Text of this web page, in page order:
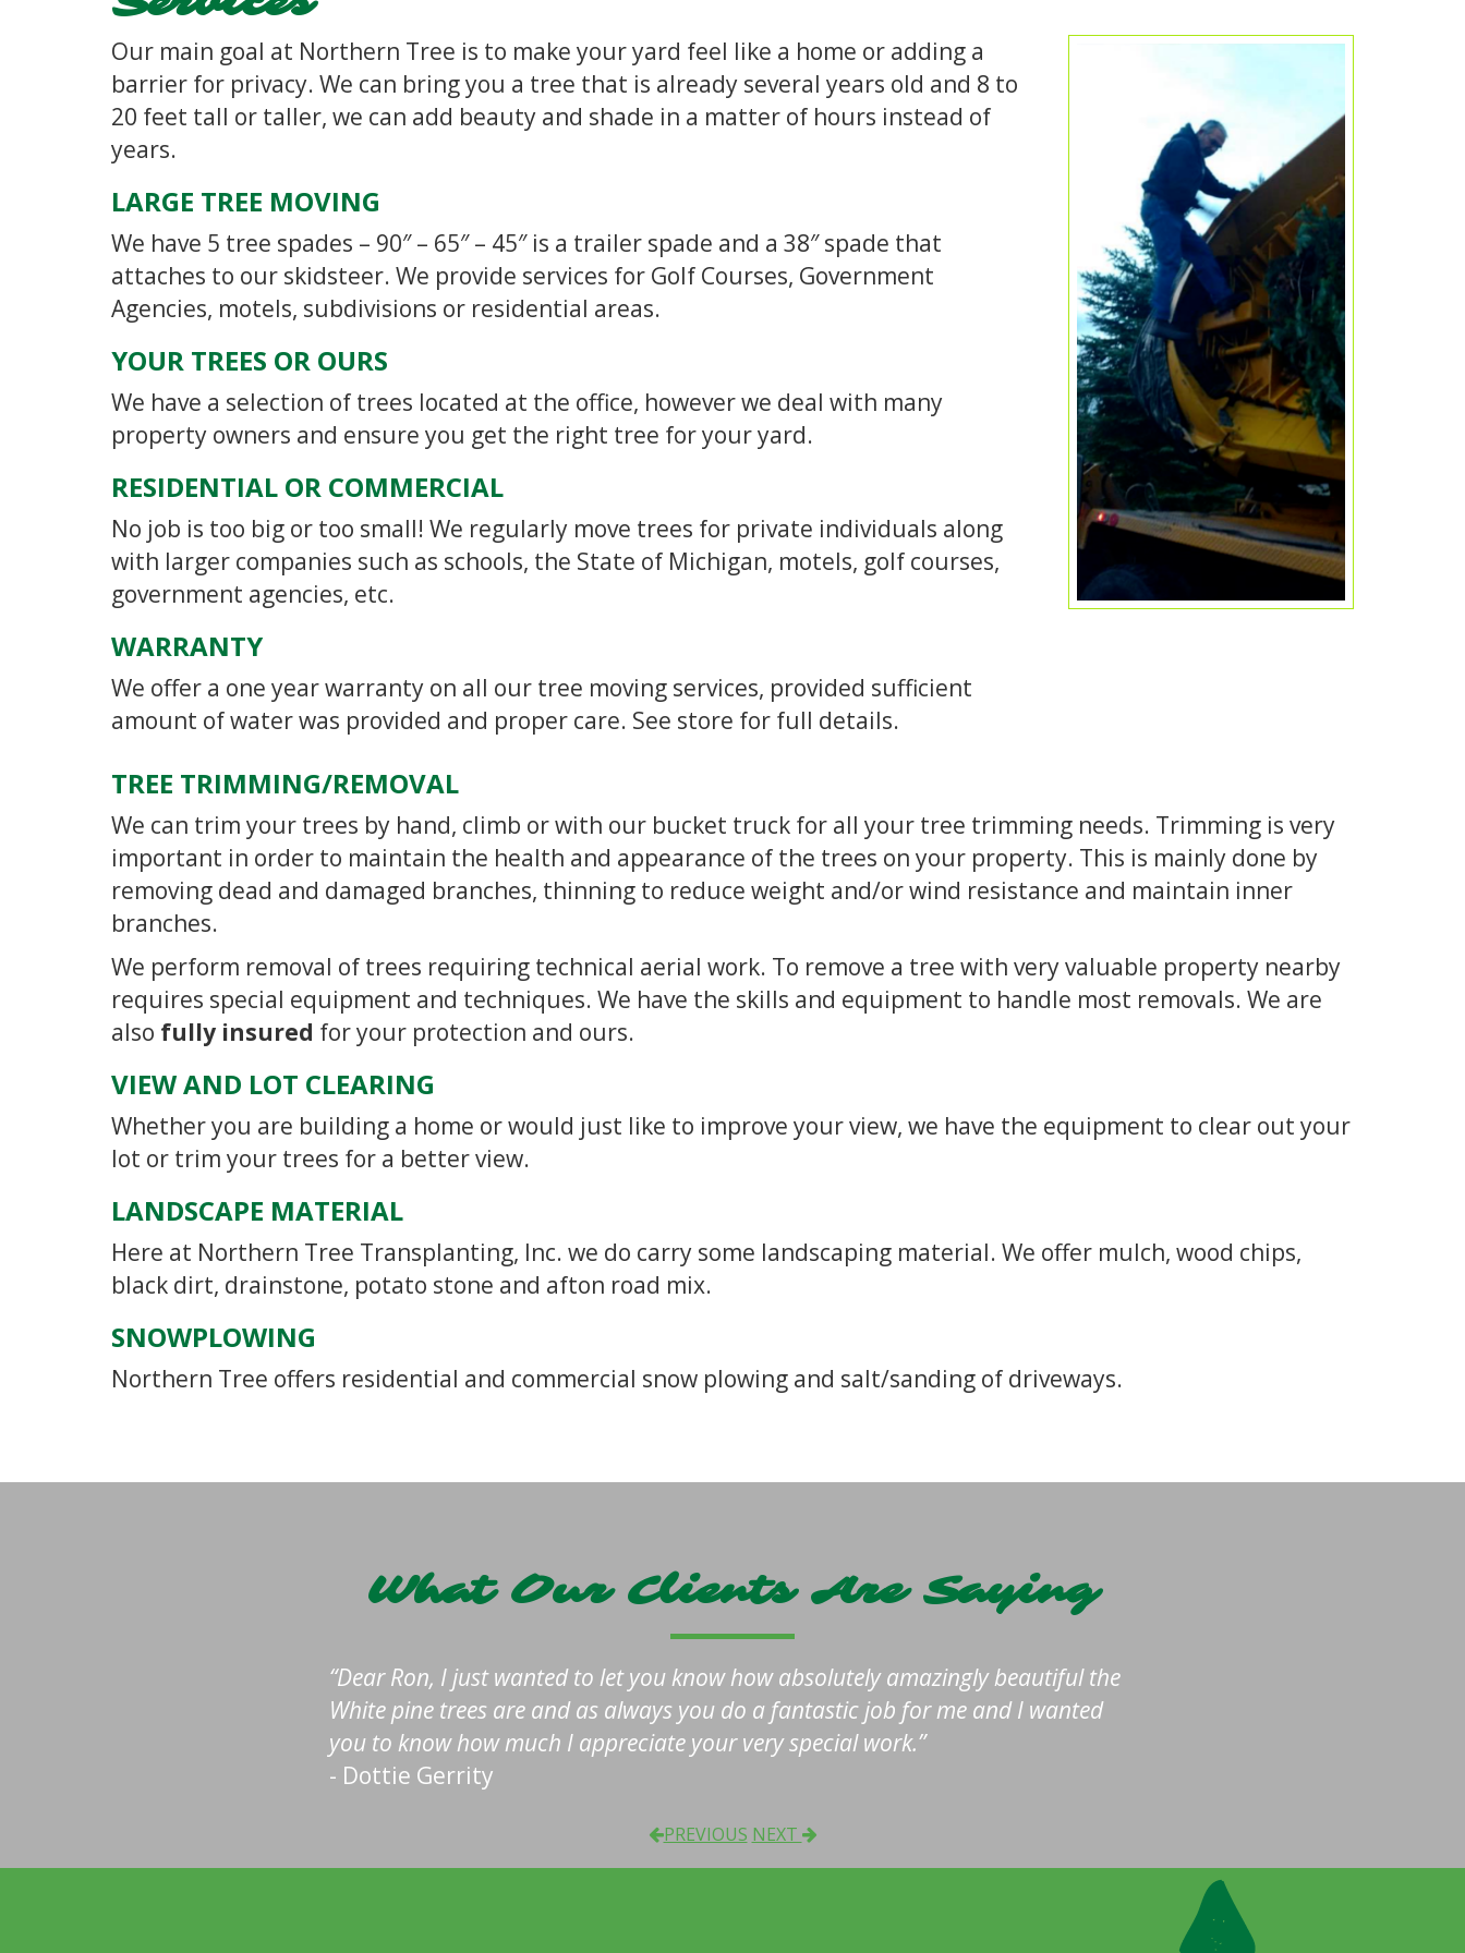
Our main goal at Northern Tree is to make your yard feel like a home or adding a
barrier for privacy. We can bring you a tree that is already several years old and 8 to
20 feet tall or taller, we can add beauty and shade in a matter of hours instead of
years.
LARGE TREE MOVING
We have 5 tree spades – 90″ – 65″ – 45″ is a trailer spade and a 38″ spade that
attaches to our skidsteer. We provide services for Golf Courses, Government
Agencies, motels, subdivisions or residential areas.
YOUR TREES OR OURS
We have a selection of trees located at the office, however we deal with many
property owners and ensure you get the right tree for your yard.
RESIDENTIAL OR COMMERCIAL
No job is too big or too small! We regularly move trees for private individuals along
with larger companies such as schools, the State of Michigan, motels, golf courses,
government agencies, etc.
WARRANTY
We offer a one year warranty on all our tree moving services, provided sufficient
amount of water was provided and proper care. See store for full details.
TREE TRIMMING/REMOVAL
We can trim your trees by hand, climb or with our bucket truck for all your tree trimming needs. Trimming is very
important in order to maintain the health and appearance of the trees on your property. This is mainly done by
removing dead and damaged branches, thinning to reduce weight and/or wind resistance and maintain inner
branches.
We perform removal of trees requiring technical aerial work. To remove a tree with very valuable property nearby
requires special equipment and techniques. We have the skills and equipment to handle most removals. We are
also fully insured for your protection and ours.
VIEW AND LOT CLEARING
Whether you are building a home or would just like to improve your view, we have the equipment to clear out your
lot or trim your trees for a better view.
LANDSCAPE MATERIAL
Here at Northern Tree Transplanting, Inc. we do carry some landscaping material. We offer mulch, wood chips,
black dirt, drainstone, potato stone and afton road mix.
SNOWPLOWING
Northern Tree offers residential and commercial snow plowing and salt/sanding of driveways.
What Our Clients Are Saying
Dear Ron, I just wanted to let you know how absolutely amazingly beautiful the
White pine trees are and as always you do a fantastic job for me and I wanted
you to know how much I appreciate your very special work.
- Dottie Gerrity
PREVIOUS NEXT